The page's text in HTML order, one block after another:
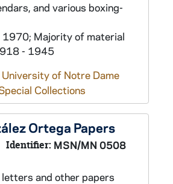
and various boxing-
Majority of material
- 1945
University of Notre Dame
Collections
Ortega Papers
Identifier: MSN/MN 0508
and other papers